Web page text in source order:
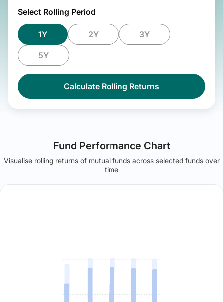
Select Rolling Period
1Y 2Y 3Y
5Y
Calculate Rolling Returns
Fund Performance Chart
Visualise rolling returns of mutual funds across selected funds over
time